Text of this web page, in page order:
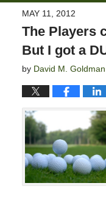
MAY 11, 2012
The Players
But I got a
by David M. Goldman